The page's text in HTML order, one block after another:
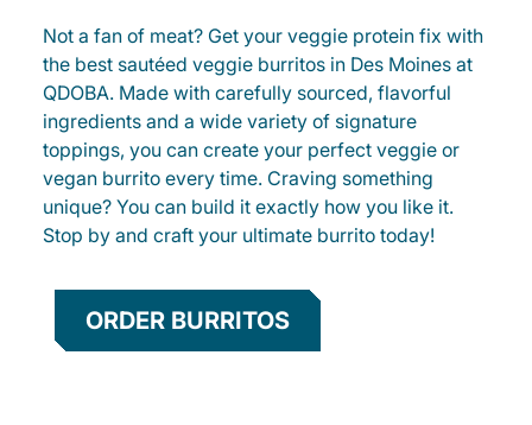
Not a fan of meat? Get your veggie protein fix with
the best sautéed veggie burritos in Des Moines at
QDOBA. Made with carefully sourced, flavorful
ingredients and a wide variety of signature
toppings, you can create your perfect veggie or
vegan burrito every time. Craving something
unique? You can build it exactly how you like it.
Stop by and craft your ultimate burrito today!
ORDER BURRITOS